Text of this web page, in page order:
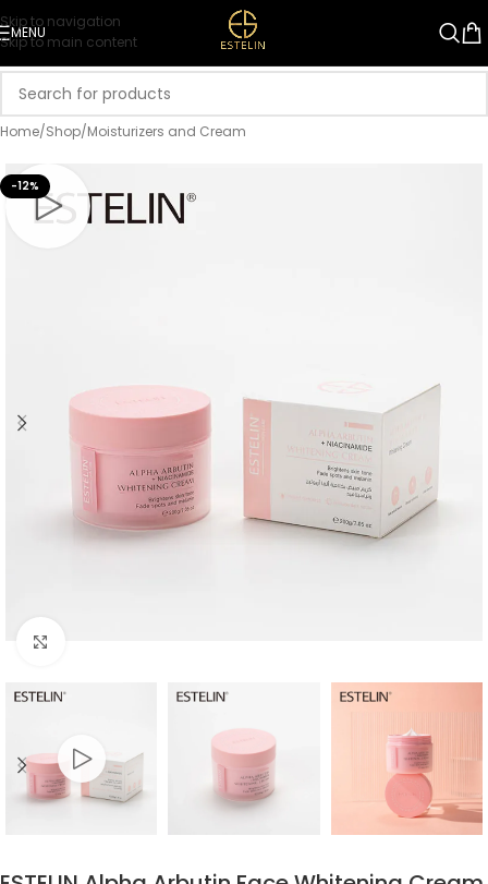
Skip to navigation
Skip to main content
MENU
Home/Shop/Moisturizers and Cream
-12%